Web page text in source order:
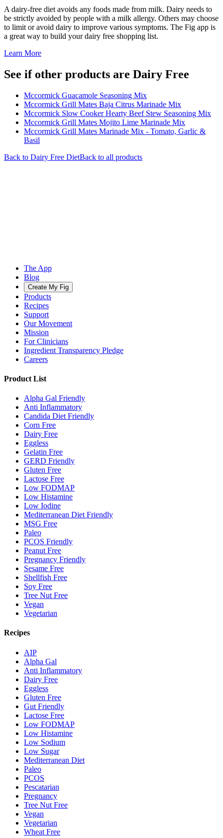
A dairy-free diet avoids any foods made from milk. Dairy needs to
be strictly avoided by people with a milk allergy. Others may choose
to limit or avoid dairy to improve various symptoms. The Fig app is
a great way to build your dairy free shopping list.
Learn More
See if other products are Dairy Free
Mccormick Guacamole Seasoning Mix
Mccormick Grill Mates Baja Citrus Marinade Mix
Mccormick Slow Cooker Hearty Beef Stew Seasoning Mix
Mccormick Grill Mates Mojito Lime Marinade Mix
Mccormick Grill Mates Marinade Mix - Tomato, Garlic &
Basil
Back to Dairy Free DietBack to all products
The App
Blog
Create My Fig
Products
Recipes
Support
Our Movement
Mission
For Clinicians
Ingredient Transparency Pledge
Careers
Product List
Alpha Gal Friendly
Anti Inflammatory
Candida Diet Friendly
Corn Free
Dairy Free
Eggless
Gelatin Free
GERD Friendly
Gluten Free
Lactose Free
Low FODMAP
Low Histamine
Low Iodine
Mediterranean Diet Friendly
MSG Free
Paleo
PCOS Friendly
Peanut Free
Pregnancy Friendly
Sesame Free
Shellfish Free
Soy Free
Tree Nut Free
Vegan
Vegetarian
Recipes
AIP
Alpha Gal
Anti Inflammatory
Dairy Free
Eggless
Gluten Free
Gut Friendly
Lactose Free
Low FODMAP
Low Histamine
Low Sodium
Low Sugar
Mediterranean Diet
Paleo
PCOS
Pescatarian
Pregnancy
Tree Nut Free
Vegan
Vegetarian
Wheat Free